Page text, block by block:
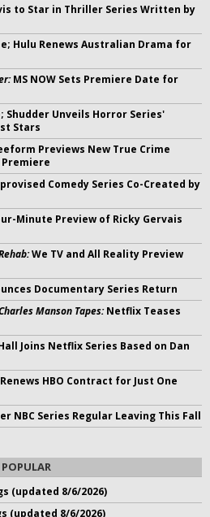
to Star in Thriller Series Written by
Hulu Renews Australian Drama for
MS NOW Sets Premiere Date for
Shudder Unveils Horror Series'
Stars
Previews New True Crime
Comedy Series Co-Created by
Minute Preview of Ricky Gervais
We TV and All Reality Preview
Documentary Series Return
Manson Tapes:Netflix Teases
Joins Netflix Series Based on Dan
HBO Contract for Just One
NBC Series Regular Leaving This Fall
POPULAR
(updated 8/6/2026)
(updated 8/6/2026)